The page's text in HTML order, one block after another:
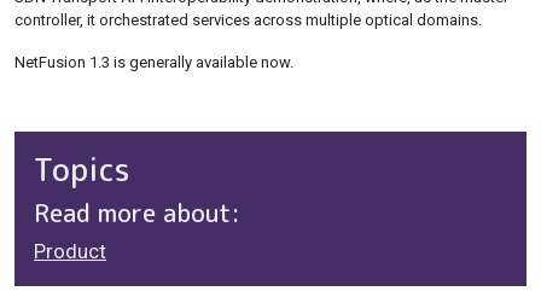
controller, it orchestrated services across multiple optical domains.
NetFusion 1.3 is generally available now.
Topics
Read more about:
Product